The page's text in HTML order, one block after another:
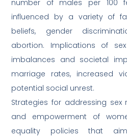
number of males per 100
influenced by a variety of
beliefs, gender
abortion. Implications of
imbalances and societal
marriage rates, increased
potential social unrest.
Strategies for addressing
and empowerment of
equality policies that